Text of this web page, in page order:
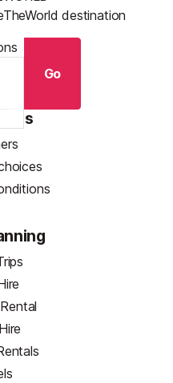
destination
Go